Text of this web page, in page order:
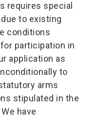
requires special
to existing
conditions
participation in
application as
to
arms
stipulated in the
have